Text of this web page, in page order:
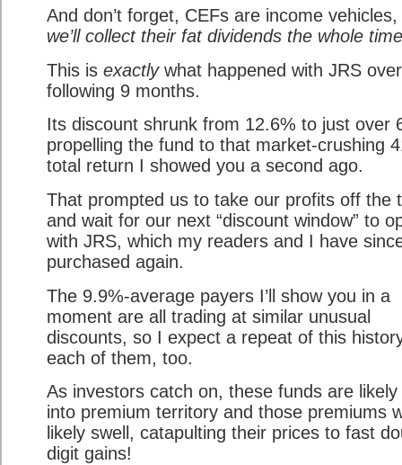
And don’t forget, CEFs are income vehicles,
we’ll collect their fat dividends the whole
This is exactlywhat happened with JRS
following 9 months.
Its discount shrunk from 12.6% to just over
propelling the fund to that market-crushing
total return I showed you a second ago.
That prompted us to take our profits off the
and wait for our next “discount window” to
with JRS, which my readers and I have
purchased again.
The 9.9%-average payers I’ll show you in a
moment are all trading at similar unusual
discounts, so I expect a repeat of this
each of them, too.
As investors catch on, these funds are
into premium territory and those premiums
likely swell, catapulting their prices to fast
digit gains!